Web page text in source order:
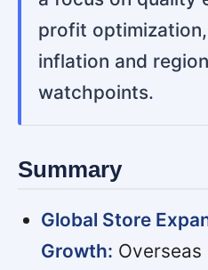
profit
inflation and
watchpoints.
Summary
Global Store
Growth: